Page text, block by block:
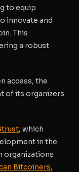
to equip
innovate and
This
a robust
access, the
of its organizers
, which
in the
organizations
Bitcoiners,